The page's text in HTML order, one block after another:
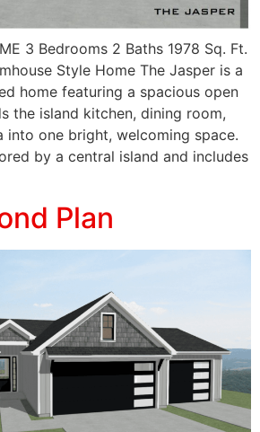
3 Bedrooms 2 Baths 1978 Sq. Ft.
Style Home The Jasper is a
home featuring a spacious open
the island kitchen, dining room,
into one bright, welcoming space.
by a central island and includes
Plan